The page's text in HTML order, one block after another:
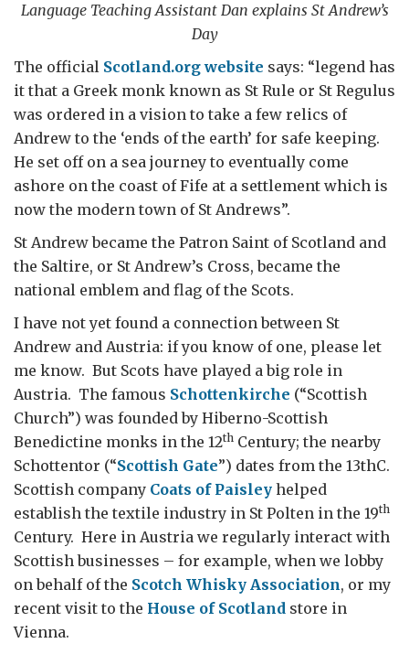
Language Teaching Assistant Dan explains St Andrew’s
Day
The official Scotland.org website says: “legend has
it that a Greek monk known as St Rule or St Regulus
was ordered in a vision to take a few relics of
Andrew to the ‘ends of the earth’ for safe keeping.
He set off on a sea journey to eventually come
ashore on the coast of Fife at a settlement which is
now the modern town of St Andrews”.
St Andrew became the Patron Saint of Scotland and
the Saltire, or St Andrew’s Cross, became the
national emblem and flag of the Scots.
I have not yet found a connection between St
Andrew and Austria: if you know of one, please let
me know. But Scots have played a big role in
Austria. The famous Schottenkirche (“Scottish
Church”) was founded by Hiberno-Scottish
Benedictine monks in the 12th Century; the nearby
Schottentor (“Scottish Gate”) dates from the 13thC.
Scottish company Coats of Paisley helped
establish the textile industry in St Polten in the 19th
Century. Here in Austria we regularly interact with
Scottish businesses – for example, when we lobby
on behalf of the Scotch Whisky Association, or my
recent visit to the House of Scotland store in
Vienna.